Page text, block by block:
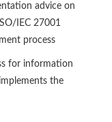
advice on
IEC 27001
process
for information
the